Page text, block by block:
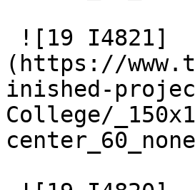
(https://
inished-
College/